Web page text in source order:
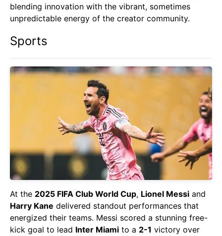
blending innovation with the vibrant, sometimes
unpredictable energy of the creator community.
Sports
At the 2025 FIFA Club World Cup, Lionel Messi and
Harry Kane delivered standout performances that
energized their teams. Messi scored a stunning free-
kick goal to lead Inter Miami to a 2-1 victory over